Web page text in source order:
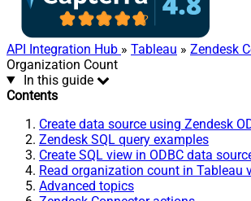
API Integration Hub » Tableau » Zendesk
Organization Count
In this guide
Contents
Create data source using Zendesk
Zendesk SQL query examples
Create SQL view in ODBC data
Read organization count in Tableau
Advanced topics